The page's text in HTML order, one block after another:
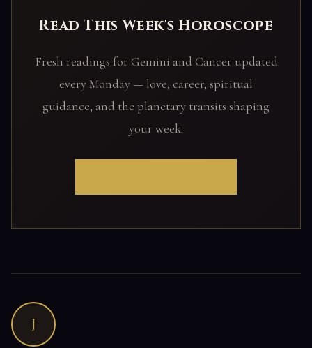
Read This Week's Horoscope
Fresh readings for Gemini and Cancer updated
every Monday — love, career, spiritual
guidance, and the planetary transits shaping
your week.
J